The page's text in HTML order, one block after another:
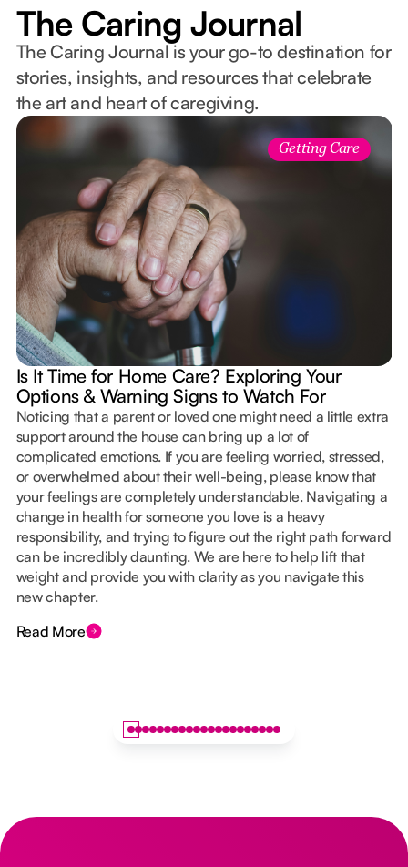
The Caring Journal
The Caring Journal is your go-to destination for
stories, insights, and resources that celebrate
the art and heart of caregiving.
Getting Care
Is It Time for Home Care? Exploring Your
Options & Warning Signs to Watch For
Noticing that a parent or loved one might need a little extra
support around the house can bring up a lot of
complicated emotions. If you are feeling worried, stressed,
or overwhelmed about their well-being, please know that
your feelings are completely understandable. Navigating a
change in health for someone you love is a heavy
responsibility, and trying to figure out the right path forward
can be incredibly daunting. We are here to help lift that
weight and provide you with clarity as you navigate this
new chapter.
Read More